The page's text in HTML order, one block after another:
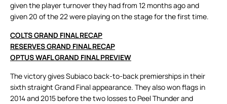
given the player turnover they had from 12 months ago and
given 20 of the 22 were playing on the stage for the first time.
COLTS GRAND FINAL RECAP
RESERVES GRAND FINAL RECAP
OPTUS WAFL GRAND FINAL PREVIEW
The victory gives Subiaco back-to-back premierships in their
sixth straight Grand Final appearance. They also won flags in
2014 and 2015 before the two losses to Peel Thunder and